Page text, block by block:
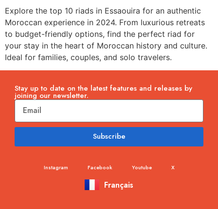
Explore the top 10 riads in Essaouira for an authentic
Moroccan experience in 2024. From luxurious retreats
to budget-friendly options, find the perfect riad for
your stay in the heart of Moroccan history and culture.
Ideal for families, couples, and solo travelers.
Stay up to date on the latest features and releases by
joining our newsletter.
Subscribe
Instagram Facebook Youtube X
Français